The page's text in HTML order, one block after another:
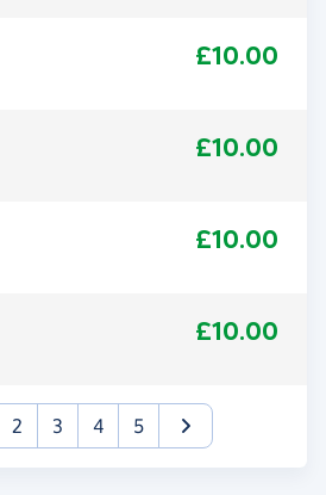
£10.00
£10.00
£10.00
£10.00
2 3 4 5